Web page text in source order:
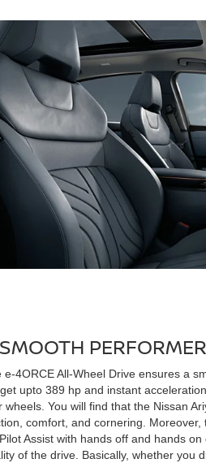
PERFORMER
e-4ORCE All-Wheel Drive ensures a
upto 389 hp and instant
wheels. You will find that the Nissan
comfort, and cornering.
Assist with hands off and hands
of the drive. Basically, whether you